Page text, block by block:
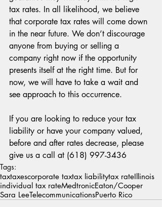
tax rates. In all likelihood, we believe
that corporate tax rates will come down
in the near future. We don’t discourage
anyone from buying or selling a
company right now if the opportunity
presents itself at the right time. But for
now, we will have to take a wait and
see approach to this occurrence.
If you are looking to reduce your tax
liability or have your company valued,
before and after rates decrease, please
give us a call at (618) 997-3436
Tags:
taxtaxescorporate taxtax liabilitytax rateIllinois
individual tax rateMedtronicEaton/Cooper
Sara LeeTelecommunicationsPuerto Rico